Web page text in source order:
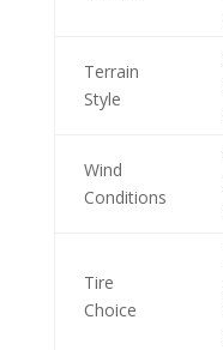
Terrain
Style
Wind
Conditions
Tire
Choice